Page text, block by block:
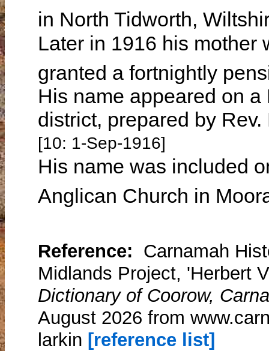
in North Tidworth,
Later in 1916 his mother
granted a fortnightly
His name appeared on
district, prepared by
[10: 1-Sep-1916]
His name was included
Anglican Church in
Reference: Carnamah
Midlands Project, 'Herbert
Dictionary of Coorow,
August 2026 from
larkin [reference list]